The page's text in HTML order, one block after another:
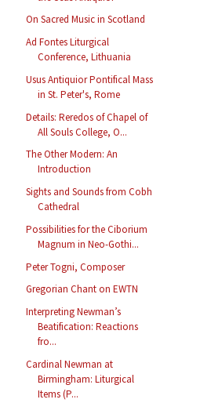
On Sacred Music in Scotland
Ad Fontes Liturgical
Conference, Lithuania
Usus Antiquior Pontifical Mass
in St. Peter's, Rome
Details: Reredos of Chapel of
All Souls College, O...
The Other Modern: An
Introduction
Sights and Sounds from Cobh
Cathedral
Possibilities for the Ciborium
Magnum in Neo-Gothi...
Peter Togni, Composer
Gregorian Chant on EWTN
Interpreting Newman’s
Beatification: Reactions
fro...
Cardinal Newman at
Birmingham: Liturgical
Items (P...